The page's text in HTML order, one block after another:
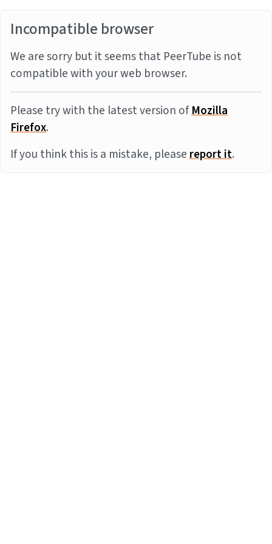
Incompatible browser
We are sorry but it seems that PeerTube is not
compatible with your web browser.
Please try with the latest version ofMozilla
Firefox.
If you think this is a mistake, pleasereport it.